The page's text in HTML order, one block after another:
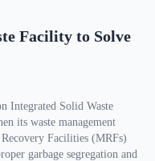
Facility to Solve
Integrated Solid Waste
its waste management
Facilities (MRFs)
garbage segregation and